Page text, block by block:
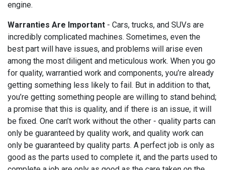
engine.
Warranties Are Important - Cars, trucks, and SUVs are
incredibly complicated machines. Sometimes, even the
best part will have issues, and problems will arise even
among the most diligent and meticulous work. When you go
for quality, warrantied work and components, you’re already
getting something less likely to fail. But in addition to that,
you’re getting something people are willing to stand behind;
a promise that this is quality, and if there is an issue, it will
be fixed. One can’t work without the other - quality parts can
only be guaranteed by quality work, and quality work can
only be guaranteed by quality parts. A perfect job is only as
good as the parts used to complete it, and the parts used to